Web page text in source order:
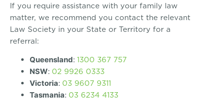
If you require assistance with your family law
matter, we recommend you contact the relevant
Law Society in your State or Territory for a
referral:
Queensland: 1300 367 757
NSW: 02 9926 0333
Victoria: 03 9607 9311
Tasmania: 03 6234 4133